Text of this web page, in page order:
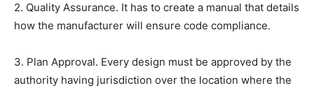
2. Quality Assurance. It has to create a manual that details
how the manufacturer will ensure code compliance.
3. Plan Approval. Every design must be approved by the
authority having jurisdiction over the location where the